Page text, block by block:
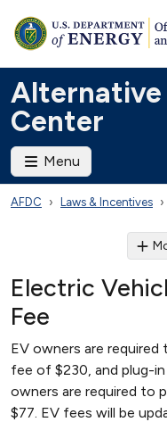
Alternative
Center
Menu
AFDC Laws & Incentives
Electric
Fee
EV owners are
fee of $230, and plug-
owners are required to
$77. EV fees will be